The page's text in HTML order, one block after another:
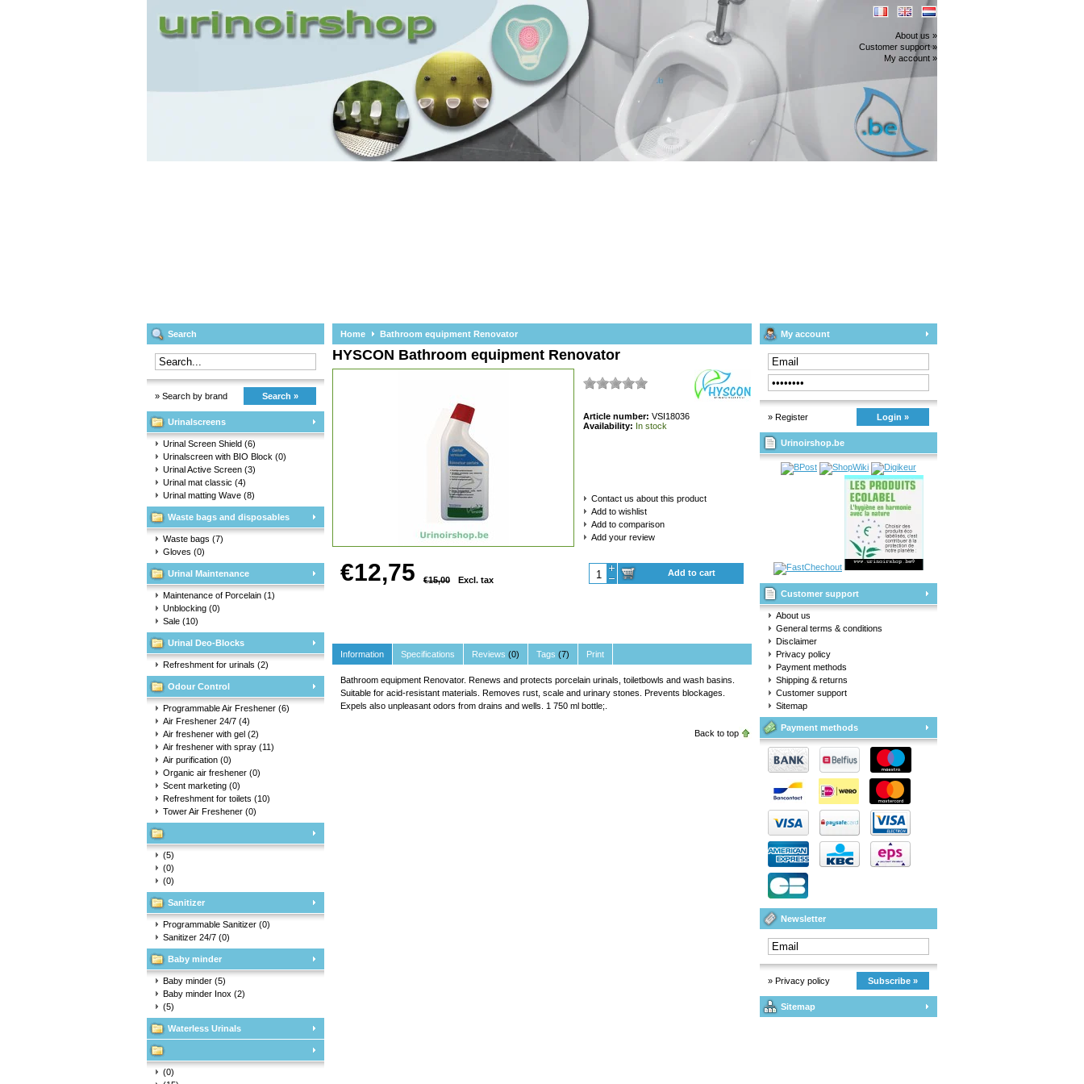
About us »
Customer support »
My account »
Search
» Search by brand Search »
Urinalscreens
Urinal Screen Shield (6)
Urinalscreen with BIO Block (0)
Urinal Active Screen (3)
Urinal mat classic (4)
Urinal matting Wave (8)
Waste bags and disposables
Waste bags (7)
Gloves (0)
Urinal Maintenance
Maintenance of Porcelain (1)
Unblocking (0)
Sale (10)
Urinal Deo-Blocks
Refreshment for urinals (2)
Odour Control
Programmable Air Freshener (6)
Air Freshener 24/7 (4)
Air freshener with gel (2)
Air freshener with spray (11)
Air purification (0)
Organic air freshener (0)
Scent marketing (0)
Refreshment for toilets (10)
Tower Air Freshener (0)
(5)
(0)
(0)
Sanitizer
Programmable Sanitizer (0)
Sanitizer 24/7 (0)
Baby minder
Baby minder (5)
Baby minder Inox (2)
(5)
Waterless Urinals
(0)
Home Bathroom equipment Renovator
HYSCON Bathroom equipment Renovator
Article number: VSI18036
Availability: In stock
Contact us about this product
Add to wishlist
Add to comparison
Add your review
€12,75 €15,00 Excl. tax
Add to cart
Information Specifications Reviews (0) Tags (7) Print
Bathroom equipment Renovator. Renews and protects porcelain urinals, toiletbowls and wash basins.
Suitable for acid-resistant materials. Removes rust, scale and urinary stones. Prevents blockages.
Expels also unpleasant odors from drains and wells. 1 750 ml bottle;.
Back to top
My account
» Register Login »
Urinoirshop.be
Customer support
About us
General terms & conditions
Disclaimer
Privacy policy
Payment methods
Shipping & returns
Customer support
Sitemap
Payment methods
Newsletter
» Privacy policy Subscribe »
Sitemap